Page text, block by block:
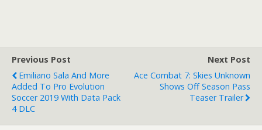
Previous Post
Emiliano Sala And More
Added To Pro Evolution
Soccer 2019 With Data Pack
4 DLC
Next Post
Ace Combat 7: Skies Unknown
Shows Off Season Pass
Teaser Trailer